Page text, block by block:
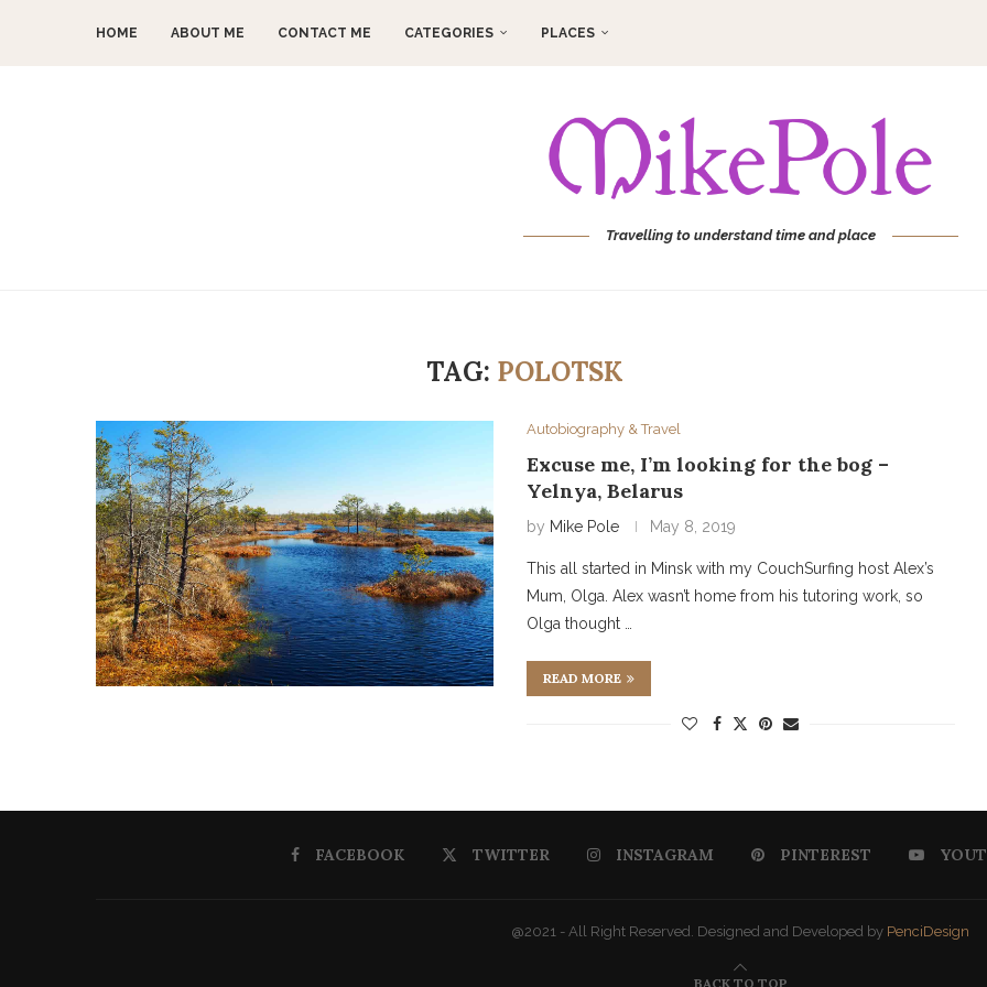
HOME ABOUT ME CONTACT ME CATEGORIES PLACES
Travelling to understand time and place
TAG: POLOTSK
Autobiography & Travel
Excuse me, I’m looking for the bog –
Yelnya, Belarus
by Mike Pole May 8, 2019
This all started in Minsk with my CouchSurfing host Alex’s
Mum, Olga. Alex wasn’t home from his tutoring work, so
Olga thought …
READ MORE
FACEBOOK TWITTER INSTAGRAM PINTEREST
@2021 - All Right Reserved. Designed and Developed by PenciDesign
BACK TO TOP